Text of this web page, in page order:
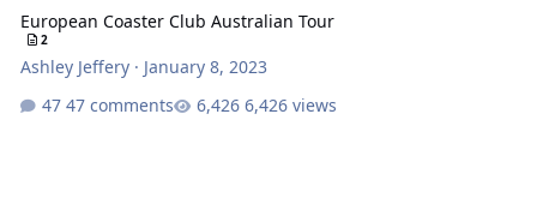
European Coaster Club Australian Tour
2
Ashley Jeffery· January 8, 2023
47 comments
6,426 views